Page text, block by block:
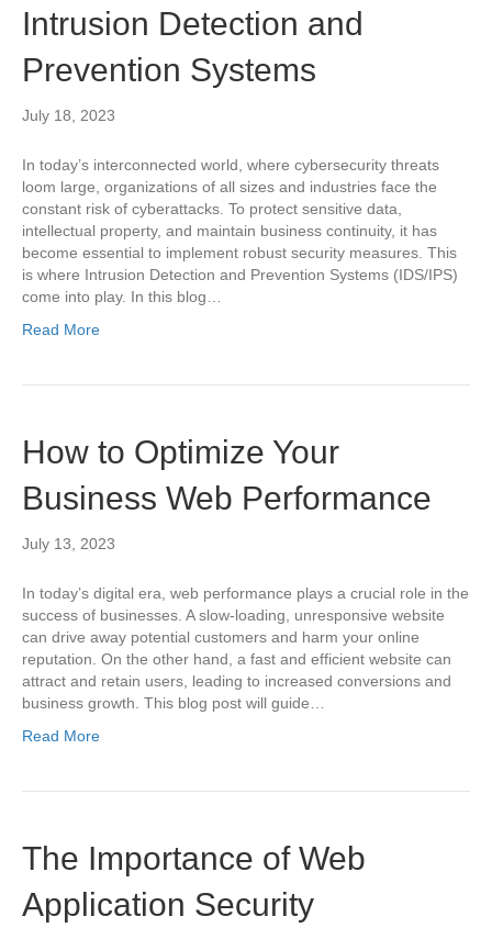
Intrusion Detection and
Prevention Systems
July 18, 2023
In today’s interconnected world, where cybersecurity threats
loom large, organizations of all sizes and industries face the
constant risk of cyberattacks. To protect sensitive data,
intellectual property, and maintain business continuity, it has
become essential to implement robust security measures. This
is where Intrusion Detection and Prevention Systems (IDS/IPS)
come into play. In this blog…
Read More
How to Optimize Your
Business Web Performance
July 13, 2023
In today’s digital era, web performance plays a crucial role in the
success of businesses. A slow-loading, unresponsive website
can drive away potential customers and harm your online
reputation. On the other hand, a fast and efficient website can
attract and retain users, leading to increased conversions and
business growth. This blog post will guide…
Read More
The Importance of Web
Application Security